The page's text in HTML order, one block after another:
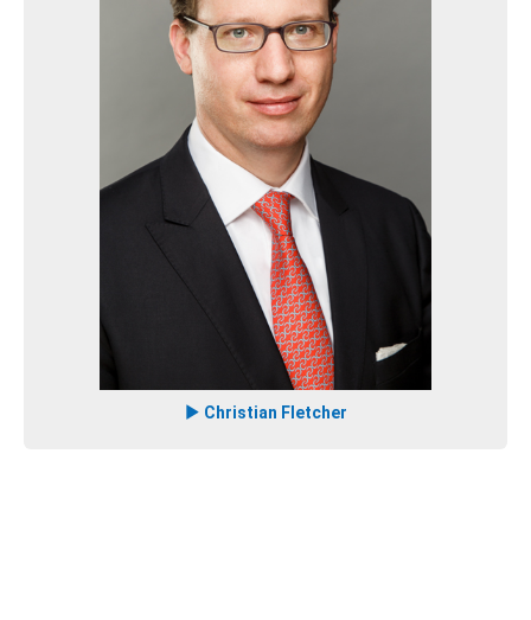
Christian Fletcher